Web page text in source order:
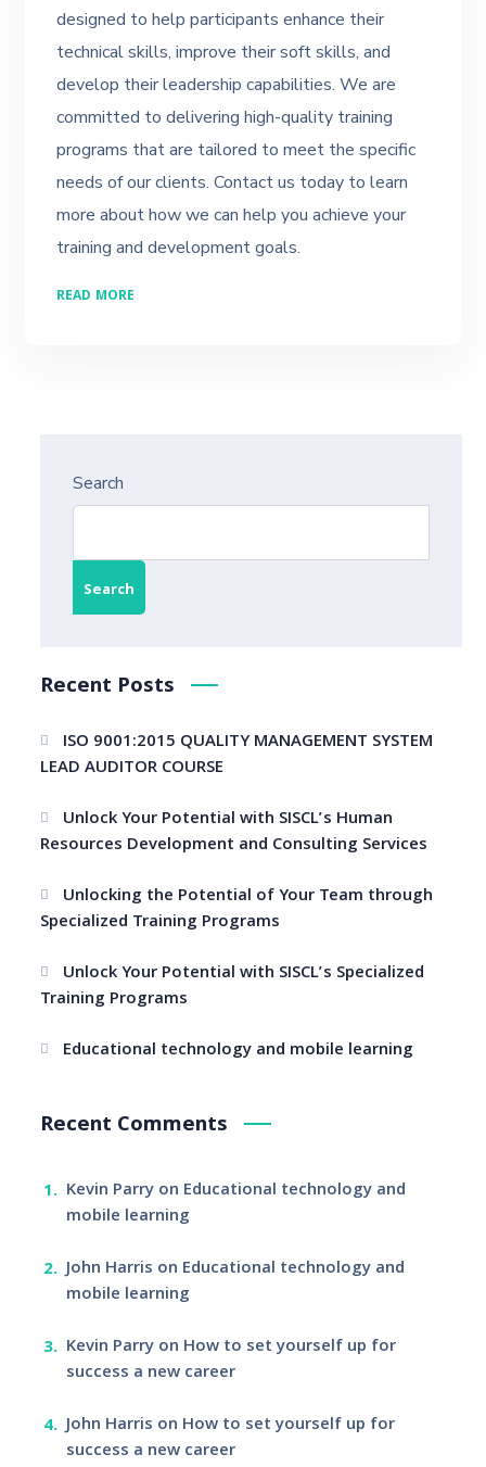
designed to help participants enhance their
technical skills, improve their soft skills, and
develop their leadership capabilities. We are
committed to delivering high-quality training
programs that are tailored to meet the specific
needs of our clients. Contact us today to learn
more about how we can help you achieve your
training and development goals.
READ MORE
Search
Search
Recent Posts
ISO 9001:2015 QUALITY MANAGEMENT SYSTEM
LEAD AUDITOR COURSE
Unlock Your Potential with SISCL’s Human
Resources Development and Consulting Services
Unlocking the Potential of Your Team through
Specialized Training Programs
Unlock Your Potential with SISCL’s Specialized
Training Programs
Educational technology and mobile learning
Recent Comments
Kevin Parryon Educational technology and
mobile learning
John Harris on Educational technology and
mobile learning
Kevin Parryon How to set yourself up for
success a new career
John Harris on How to set yourself up for
success a new career